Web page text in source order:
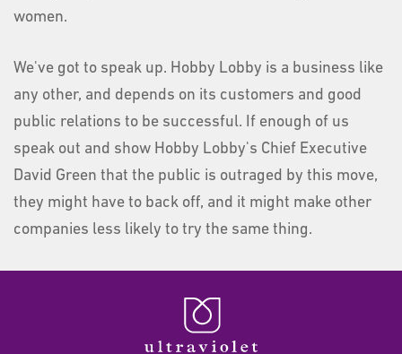
women.
We've got to speak up. Hobby Lobby is a business like
any other, and depends on its customers and good
public relations to be successful. If enough of us
speak out and show Hobby Lobby's Chief Executive
David Green that the public is outraged by this move,
they might have to back off, and it might make other
companies less likely to try the same thing.